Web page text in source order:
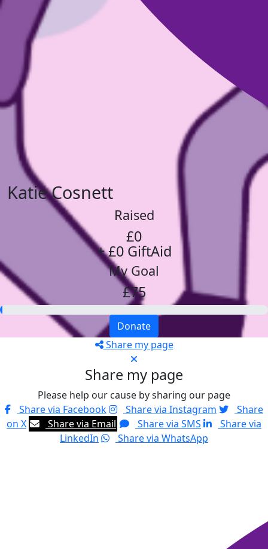
Katie Cosnett
Raised
£0
+ £0 GiftAid
My Goal
£75
Donate
Share my page
Share my page
Please help our cause by sharing our page
Share via Facebook
Share via Instagram
Share
on X
Share via Email Share via SMS
Share via
LinkedIn
Share via WhatsApp